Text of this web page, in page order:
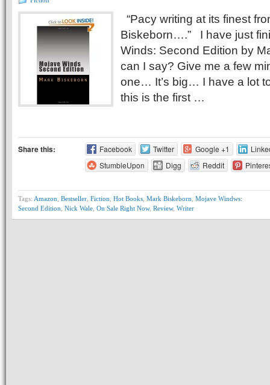
“Pacy writing at its finest
Biskeborn….” I have just
Winds: Second Edition by
can I say? Give me a few
one… It’s big… I have a lot
this is the first …
Share this: Facebook Twitter Google +1
StumbleUpon
Digg Reddit
Tags: Amazon Bestseller Fiction Hot Books Mark Biskeborn Mojave Windws:
Second Edition Nick Wale On Sale Right Now, Review, Writer